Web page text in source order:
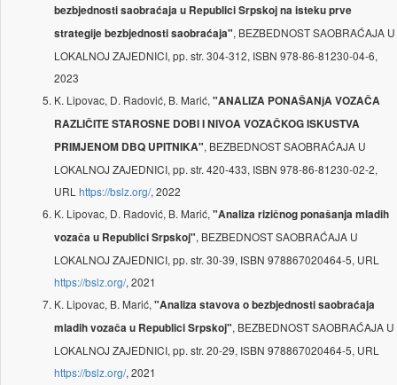
bezbjednosti saobraćaja u Republici Srpskoj na isteku prve
strategije bezbjednosti saobraćaja", BEZBEDNOST SAOBRAĆAJA U
LOKALNOJ ZAJEDNICI, pp. str. 304-312, ISBN 978-86-81230-04-6,
2023
K. Lipovac, D. Radović, B. Marić, "ANALIZA PONAŠANјA VOZAČA
RAZLIČITE STAROSNE DOBI I NIVOA VOZAČKOG ISKUSTVA
PRIMJENOM DBQ UPITNIKA", BEZBEDNOST SAOBRAĆAJA U
LOKALNOJ ZAJEDNICI, pp. str. 420-433, ISBN 978-86-81230-02-2,
URL https://bslz.org/, 2022
K. Lipovac, D. Radović, B. Marić, "Analiza rizičnog ponašanja mladih
vozača u Republici Srpskoj", BEZBEDNOST SAOBRAĆAJA U
LOKALNOJ ZAJEDNICI, pp. str. 30-39, ISBN 978867020464-5, URL
https://bslz.org/, 2021
K. Lipovac, B. Marić, "Analiza stavova o bezbjednosti saobraćaja
mladih vozača u Republici Srpskoj", BEZBEDNOST SAOBRAĆAJA U
LOKALNOJ ZAJEDNICI, pp. str. 20-29, ISBN 978867020464-5, URL
https://bslz.org/, 2021